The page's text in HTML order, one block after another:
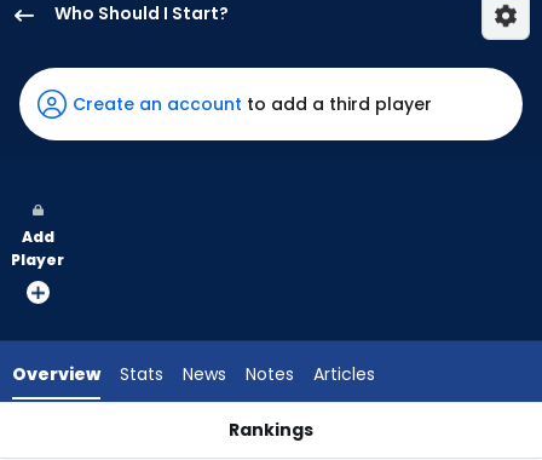
Who Should I Start?
Brown
has
100
vote
from
experts.
Create an account to add a third player
Add
Player
Overview Stats News Notes Articles
Rankings